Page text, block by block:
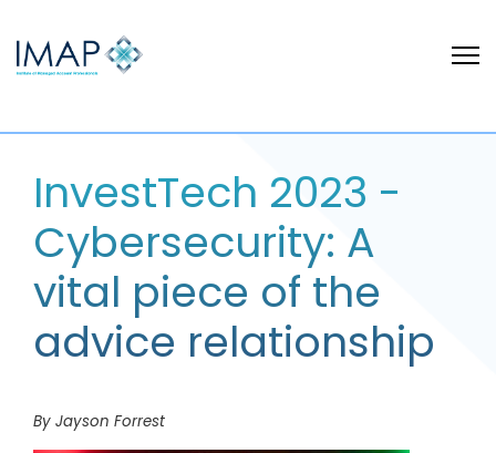
InvestTech 2023 -
Cybersecurity: A
vital piece of the
advice relationship
By Jayson Forrest